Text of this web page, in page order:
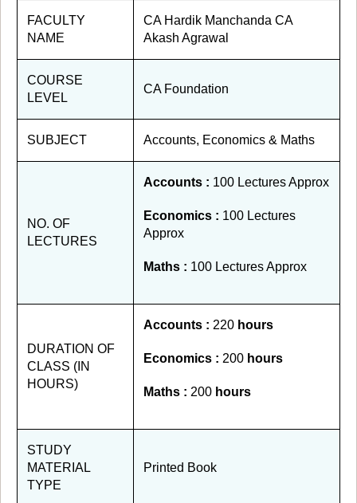
FACULTY
NAME
CA Hardik Manchanda CA
Akash Agrawal
COURSE
LEVEL
CA Foundation
SUBJECT Accounts, Economics & Maths
NO. OF
LECTURES
Accounts : 100 Lectures Approx
Economics : 100 Lectures
Approx
Maths : 100 Lectures Approx
DURATION OF
CLASS (IN
HOURS)
Accounts : 220 hours
Economics : 200 hours
Maths : 200 hours
STUDY
MATERIAL
TYPE
Printed Book